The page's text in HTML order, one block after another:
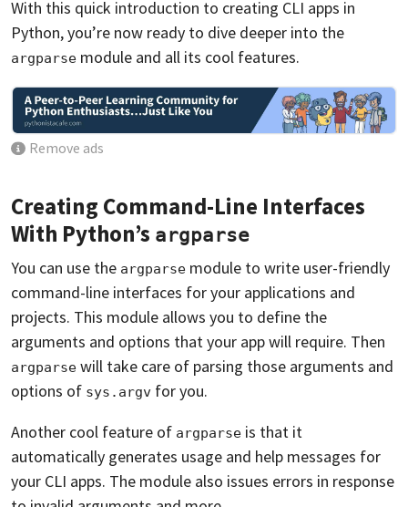
With this quick introduction to creating CLI apps in
Python, you’re now ready to dive deeper into the
argparse module and all its cool features.
Remove ads
Creating Command-Line Interfaces
With Python’s argparse
You can use the argparse module to write user-friendly
command-line interfaces for your applications and
projects. This module allows you to define the
arguments and options that your app will require. Then
argparse will take care of parsing those arguments and
options of sys.argv for you.
Another cool feature of argparse is that it
automatically generates usage and help messages for
your CLI apps. The module also issues errors in response